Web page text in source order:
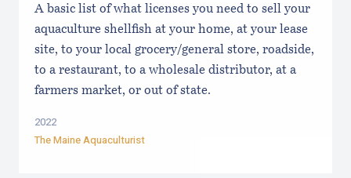
A basic list of what licenses you need to sell your
aquaculture shellfish at your home, at your lease
site, to your local grocery/general store, roadside,
to a restaurant, to a wholesale distributor, at a
farmers market, or out of state.
2022
The Maine Aquaculturist